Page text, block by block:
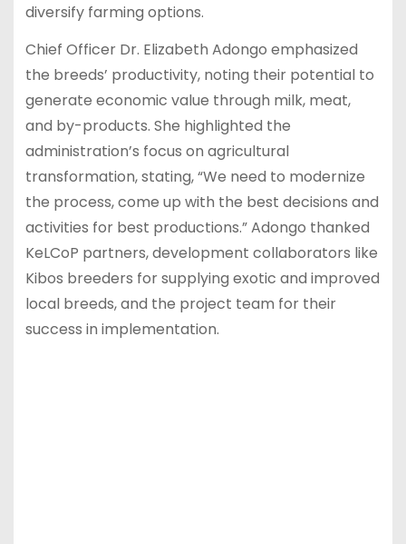
diversify farming options.
Chief Officer Dr. Elizabeth Adongo emphasized
the breeds’ productivity, noting their potential to
generate economic value through milk, meat,
and by-products. She highlighted the
administration’s focus on agricultural
transformation, stating, “We need to modernize
the process, come up with the best decisions and
activities for best productions.” Adongo thanked
KeLCoP partners, development collaborators like
Kibos breeders for supplying exotic and improved
local breeds, and the project team for their
success in implementation.